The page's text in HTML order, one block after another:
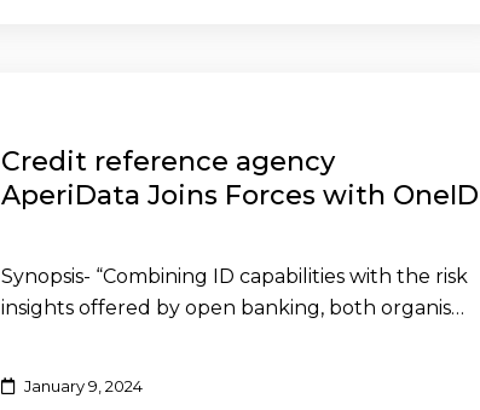
Credit reference agency
AperiData Joins Forces with OneID
Synopsis- “Combining ID capabilities with the risk
insights offered by open banking, both organis…
January 9, 2024